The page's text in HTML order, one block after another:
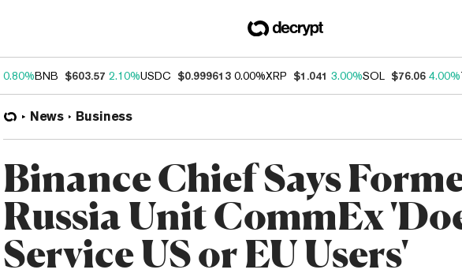
0.80%BNB $603.57 2.10%USDC $0.999613 0.00%XRP $1.041 3.00%SOL $76.06 4.00%
News Business
Binance Chief Says
Russia Unit CommEx
Service US or EU Users'